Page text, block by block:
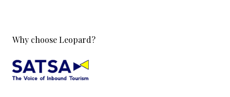
Why choose Leopard?